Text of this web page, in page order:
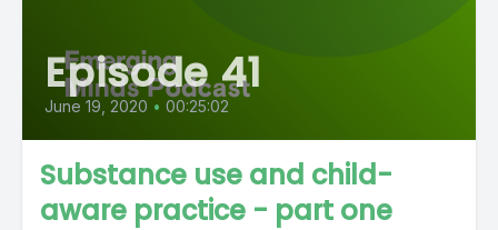
Episode 41
June 19, 2020 • 00:25:02
Substance use and child-
aware practice - part one